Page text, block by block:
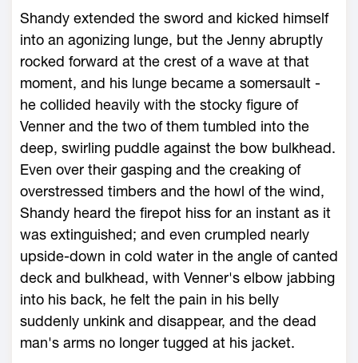
Shandy extended the sword and kicked himself
into an agonizing lunge, but the Jenny abruptly
rocked forward at the crest of a wave at that
moment, and his lunge became a somersault -
he collided heavily with the stocky figure of
Venner and the two of them tumbled into the
deep, swirling puddle against the bow bulkhead.
Even over their gasping and the creaking of
overstressed timbers and the howl of the wind,
Shandy heard the firepot hiss for an instant as it
was extinguished; and even crumpled nearly
upside-down in cold water in the angle of canted
deck and bulkhead, with Venner's elbow jabbing
into his back, he felt the pain in his belly
suddenly unkink and disappear, and the dead
man's arms no longer tugged at his jacket.